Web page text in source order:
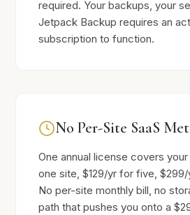
required. Your backups, your
Jetpack Backup requires an
subscription to function.
No Per-Site SaaS
One annual license covers
one site, $129/yr for five,
No per-site monthly bill, no
path that pushes you onto a